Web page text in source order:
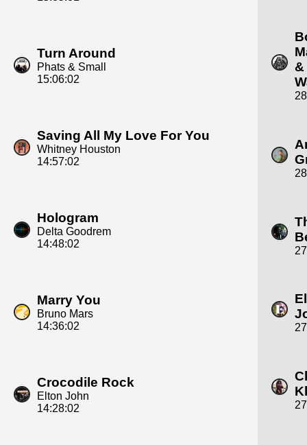
Turn Around
Phats & Small
15:06:02
Saving All My Love For You
Whitney Houston
14:57:02
Hologram
Delta Goodrem
14:48:02
Marry You
Bruno Mars
14:36:02
Crocodile Rock
Elton John
14:28:02
&